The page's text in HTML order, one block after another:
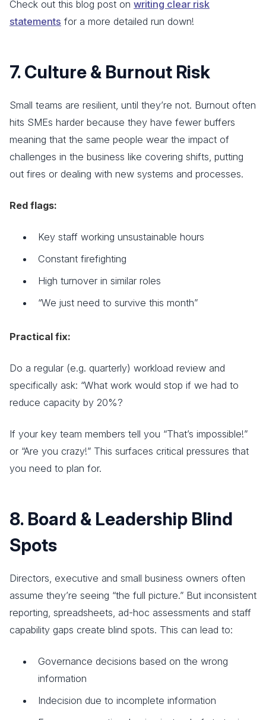
Check out this blog post on writing clear risk
statements for a more detailed run down!
7. Culture & Burnout Risk
Small teams are resilient, until they’re not. Burnout often
hits SMEs harder because they have fewer buffers
meaning that the same people wear the impact of
challenges in the business like covering shifts, putting
out fires or dealing with new systems and processes.
Red flags:
Key staff working unsustainable hours
Constant firefighting
High turnover in similar roles
“We just need to survive this month”
Practical fix:
Do a regular (e.g. quarterly) workload review and
specifically ask: “What work would stop if we had to
reduce capacity by 20%?
If your key team members tell you “That’s impossible!”
or “Are you crazy!” This surfaces critical pressures that
you need to plan for.
8. Board & Leadership Blind
Spots
Directors, executive and small business owners often
assume they’re seeing “the full picture.” But inconsistent
reporting, spreadsheets, ad-hoc assessments and staff
capability gaps create blind spots. This can lead to:
Governance decisions based on the wrong
information
Indecision due to incomplete information